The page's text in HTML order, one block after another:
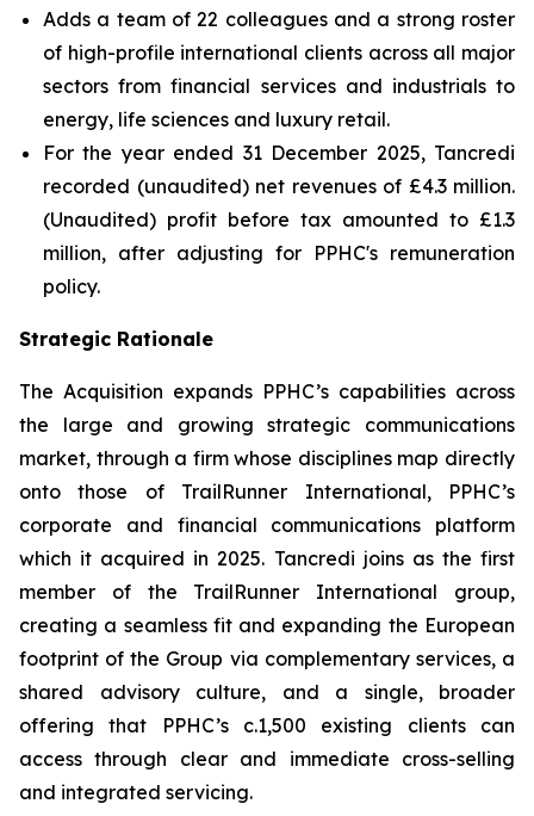
Adds a team of 22 colleagues and a strong roster
of high-profile international clients across all major
sectors from financial services and industrials to
energy, life sciences and luxury retail.
For the year ended 31 December 2025, Tancredi
recorded (unaudited) net revenues of £4.3 million.
(Unaudited) profit before tax amounted to £1.3
million, after adjusting for PPHC's remuneration
policy.
Strategic Rationale
The Acquisition expands PPHC’s capabilities across
the large and growing strategic communications
market, through a firm whose disciplines map directly
onto those of TrailRunner International, PPHC’s
corporate and financial communications platform
which it acquired in 2025. Tancredi joins as the first
member of the TrailRunner International group,
creating a seamless fit and expanding the European
footprint of the Group via complementary services, a
shared advisory culture, and a single, broader
offering that PPHC’s c.1,500 existing clients can
access through clear and immediate cross-selling
and integrated servicing.